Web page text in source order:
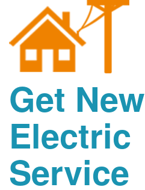
Get New
Electric
Service